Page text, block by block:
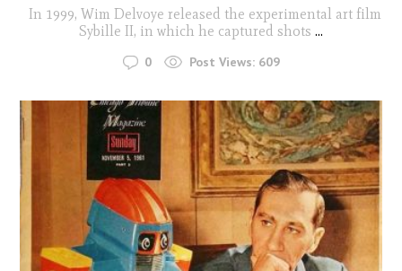
In 1999, Wim Delvoye released the experimental art film
Sybille II, in which he captured shots ...
0 Post Views: 609